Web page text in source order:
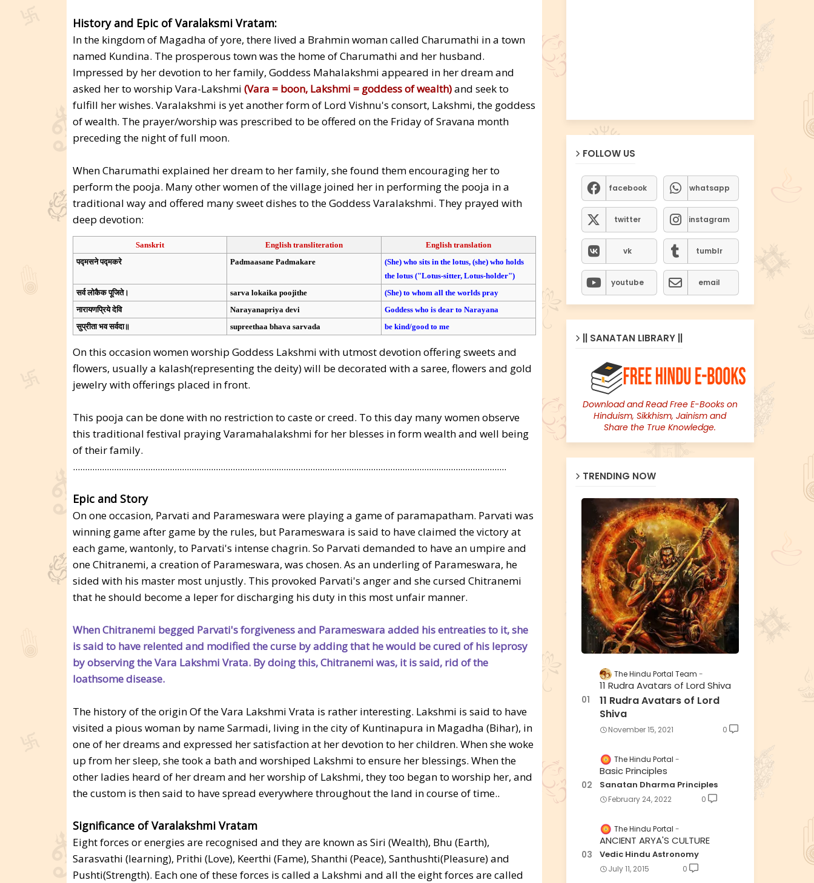
History and Epic of Varalaksmi Vratam:
In the kingdom of Magadha of yore, there lived a Brahmin woman called Charumathi in a town
named Kundina. The prosperous town was the home of Charumathi and her husband.
Impressed by her devotion to her family, Goddess Mahalakshmi appeared in her dream and
asked her to worship Vara-Lakshmi (Vara = boon, Lakshmi = goddess of wealth)and seek to
fulfill her wishes. Varalakshmi is yet another form of Lord Vishnu's consort, Lakshmi, the goddess
of wealth. The prayer/worship was prescribed to be offered on the Friday of Sravana month
preceding the night of full moon.
When Charumathi explained her dream to her family, she found them encouraging her to
perform the pooja. Many other women of the village joined her in performing the pooja in a
traditional way and offered many sweet dishes to the Goddess Varalakshmi. They prayed with
deep devotion:
Sanskrit English transliteration
English translation
पद्मसने पद्मकरे
Padmaasane Padmakare
(She) who sits in the lotus, (she) who holds
the lotus ("Lotus-sitter, Lotus-holder")
सर्व लोकैक पूजिते।
sarva lokaika poojithe
(She) to whom all the worlds pray
नारायणप्रिये देवि
Narayanapriya devi
Goddess who is dear to Narayana
सुप्रीता भव सर्वदा॥
supreethaa bhava sarvada be kind/good to me
On this occasion women worship Goddess Lakshmi with utmost devotion offering sweets and
flowers, usually a kalash(representing the deity) will be decorated with a saree, flowers and gold
jewelry with offerings placed in front.
This pooja can be done with no restriction to caste or creed. To this day many women observe
this traditional festival praying Varamahalakshmi for her blesses in form wealth and well being
of their family.
...................................................................................................................................................................................
Epic and Story
On one occasion, Parvati and Parameswara were playing a game of paramapatham. Parvati was
winning game after game by the rules, but Parameswara is said to have claimed the victory at
each game, wantonly, to Parvati's intense chagrin. So Parvati demanded to have an umpire and
one Chitranemi, a creation of Parameswara, was chosen. As an underling of Parameswara, he
sided with his master most unjustly. This provoked Parvati's anger and she cursed Chitranemi
that he should become a leper for discharging his duty in this most unfair manner.
When Chitranemi begged Parvati's forgiveness and Parameswara added his entreaties to it, she
is said to have relented and modified the curse by adding that he would be cured of his leprosy
by observing the Vara Lakshmi Vrata. By doing this, Chitranemi was, it is said, rid of the
loathsome disease.
The history of the origin Of the Vara Lakshmi Vrata is rather interesting. Lakshmi is said to have
visited a pious woman by name Sarmadi, living in the city of Kuntinapura in Magadha (Bihar), in
one of her dreams and expressed her satisfaction at her devotion to her children. When she woke
up from her sleep, she took a bath and worshiped Lakshmi to ensure her blessings. When the
other ladies heard of her dream and her worship of Lakshmi, they too began to worship her, and
the custom is then said to have spread everywhere throughout the land in course of time..
Significance of Varalakshmi Vratam
Eight forces or energies are recognised and they are known as Siri (Wealth), Bhu (Earth),
Sarasvathi (learning), Prithi (Love), Keerthi (Fame), Shanthi (Peace), Santhushti(Pleasure) and
Pushti(Strength). Each one of these forces is called a Lakshmi and all the eight forces are called
FOLLOW US
facebook whatsapp
twitter instagram
vk tumblr
youtube email
|| SANATAN LIBRARY ||
Download and Read Free E-Books on
Hinduism, Sikkhism, Jainism and
Share the True Knowledge.
TRENDING NOW
The Hindu Portal Team
11 Rudra Avatars of Lord Shiva
11 Rudra Avatars of Lord
Shiva
November 15, 2021 0
The Hindu Portal
Basic Principles
Sanatan Dharma Principles
February 24, 2022 0
The Hindu Portal
ANCIENT ARYA'S CULTURE
Vedic Hindu Astronomy
July 11, 2015 0